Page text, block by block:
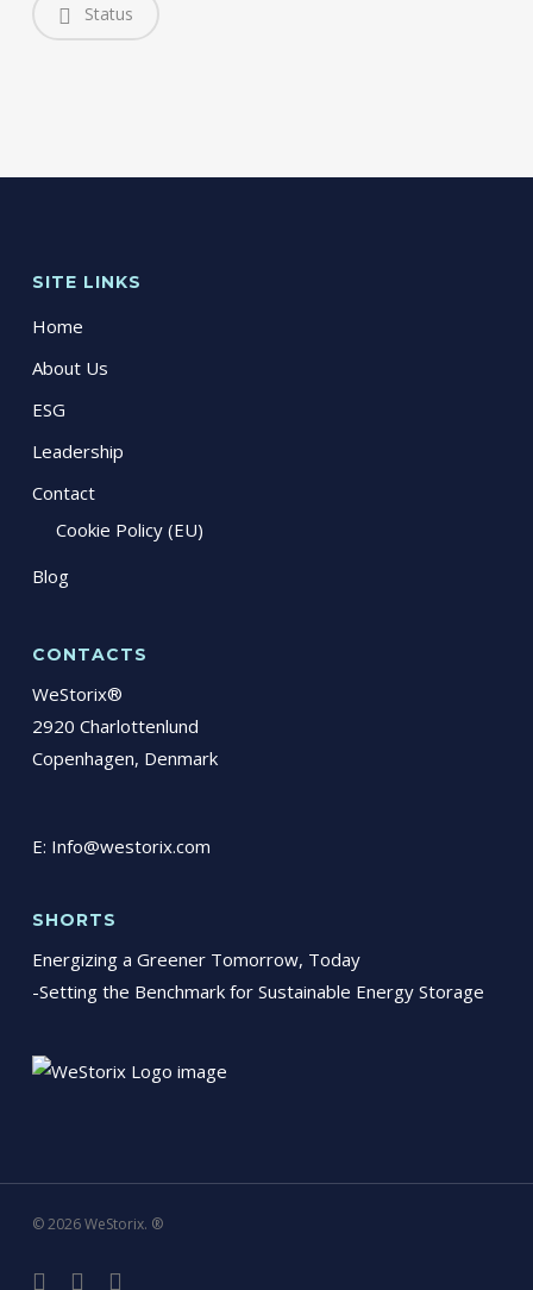
Status
SITE LINKS
Home
About Us
ESG
Leadership
Contact
Cookie Policy (EU)
Blog
CONTACTS
WeStorix®
2920 Charlottenlund
Copenhagen, Denmark
E: Info@westorix.com
SHORTS
Energizing a Greener Tomorrow, Today
-Setting the Benchmark for Sustainable Energy Storage
© 2026 WeStorix. ®
linkedinphoneemail